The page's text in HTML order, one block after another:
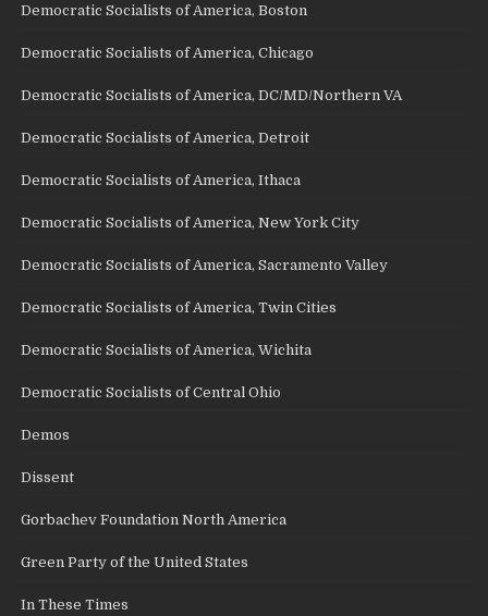
Democratic Socialists of America, Boston
Democratic Socialists of America, Chicago
Democratic Socialists of America, DC/MD/Northern VA
Democratic Socialists of America, Detroit
Democratic Socialists of America, Ithaca
Democratic Socialists of America, New York City
Democratic Socialists of America, Sacramento Valley
Democratic Socialists of America, Twin Cities
Democratic Socialists of America, Wichita
Democratic Socialists of Central Ohio
Demos
Dissent
Gorbachev Foundation North America
Green Party of the United States
In These Times